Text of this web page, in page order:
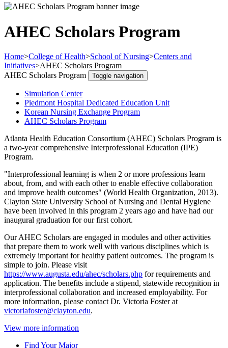
AHEC Scholars Program
Home>College of Health>School of Nursing>Centers and
Initiatives>AHEC Scholars Program
AHEC Scholars Program
Toggle navigation
Simulation Center
Piedmont Hospital Dedicated Education Unit
Korean Nursing Exchange Program
AHEC Scholars Program
Atlanta Health Education Consortium (AHEC) Scholars Program is
a two-year comprehensive Interprofessional Education (IPE)
Program.
"Interprofessional learning is when 2 or more professions learn
about, from, and with each other to enable effective collaboration
and improve health outcomes" (World Health Organization, 2013).
Clayton State University School of Nursing and Dental Hygiene
have been involved in this program 2 years ago and have had our
inaugural graduation for our first cohort.
Our AHEC Scholars are engaged in modules and other activities
that prepare them to work well with various disciplines which is
extremely important for healthy patient outcomes. The program is
simple to join. Please visit
https://www.augusta.edu/ahec/scholars.php for requirements and
application. The benefits include a stipend, statewide recognition in
interprofessional collaboration and increased employability. For
more information, please contact Dr. Victoria Foster at
victoriafoster@clayton.edu.
View more information
Find Your Major